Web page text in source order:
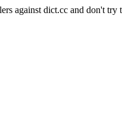
against dict.cc and don't